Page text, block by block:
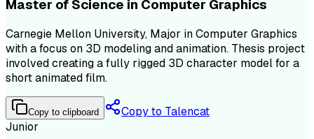
Master of Science in Computer Graphics
Carnegie Mellon University, Major in Computer Graphics
with a focus on 3D modeling and animation. Thesis project
involved creating a fully rigged 3D character model for a
short animated film.
Copy to clipboard
Copy to Talencat
Junior